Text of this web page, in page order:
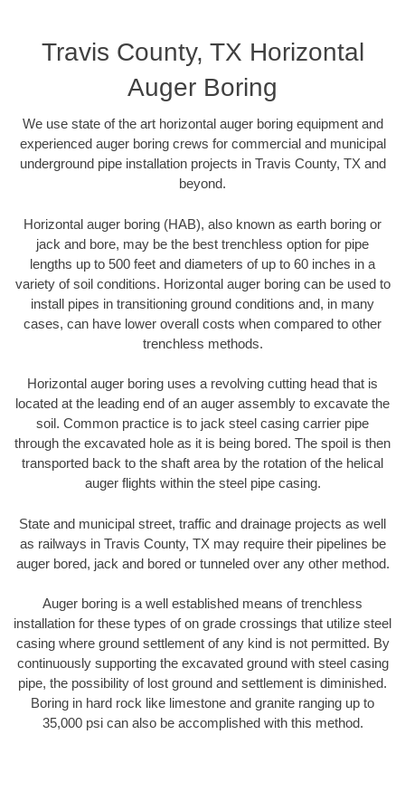
Travis County, TX Horizontal
Auger Boring
We use state of the art horizontal auger boring equipment and
experienced auger boring crews for commercial and municipal
underground pipe installation projects in Travis County, TX and
beyond.
Horizontal auger boring (HAB), also known as earth boring or
jack and bore, may be the best trenchless option for pipe
lengths up to 500 feet and diameters of up to 60 inches in a
variety of soil conditions. Horizontal auger boring can be used to
install pipes in transitioning ground conditions and, in many
cases, can have lower overall costs when compared to other
trenchless methods.
Horizontal auger boring uses a revolving cutting head that is
located at the leading end of an auger assembly to excavate the
soil. Common practice is to jack steel casing carrier pipe
through the excavated hole as it is being bored. The spoil is then
transported back to the shaft area by the rotation of the helical
auger flights within the steel pipe casing.
State and municipal street, traffic and drainage projects as well
as railways in Travis County, TX may require their pipelines be
auger bored, jack and bored or tunneled over any other method.
Auger boring is a well established means of trenchless
installation for these types of on grade crossings that utilize steel
casing where ground settlement of any kind is not permitted. By
continuously supporting the excavated ground with steel casing
pipe, the possibility of lost ground and settlement is diminished.
Boring in hard rock like limestone and granite ranging up to
35,000 psi can also be accomplished with this method.